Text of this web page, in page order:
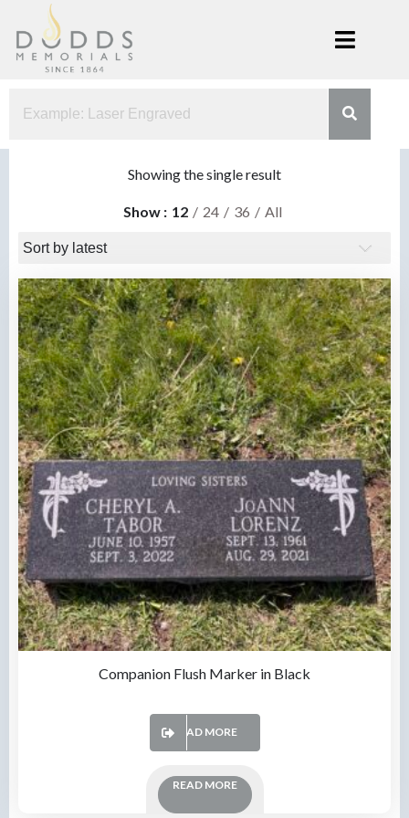
content
Memorials
Showing the single result
Show 12 24 36 All
Companion Flush Marker in Black
READ MORE
READ MORE